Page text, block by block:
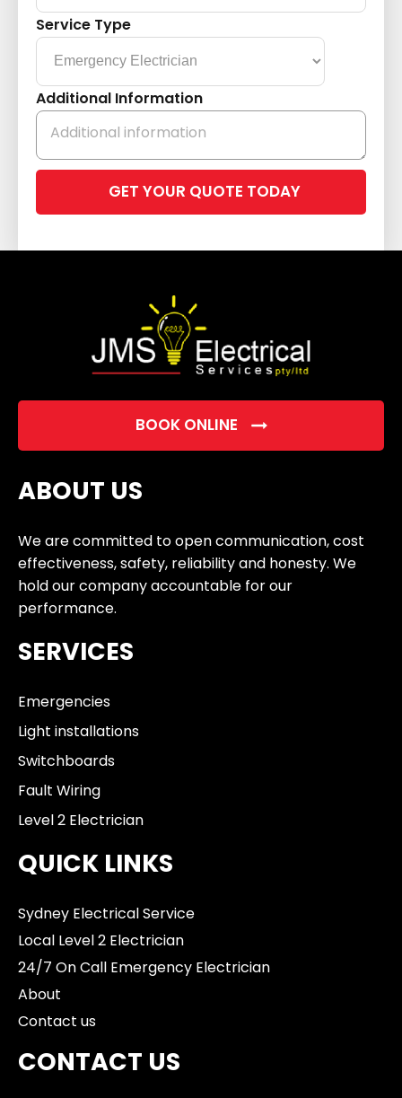
Service Type
Additional Information
leave
field
BOOK ONLINE
ABOUT US
We are committed to open communication, cost
effectiveness, safety, reliability and honesty. We
hold our company accountable for our
performance.
SERVICES
Emergencies
Light installations
Switchboards
Fault Wiring
Level 2 Electrician
QUICK LINKS
Sydney Electrical Service
Local Level 2 Electrician
24/7 On Call Emergency Electrician
About
Contact us
CONTACT US